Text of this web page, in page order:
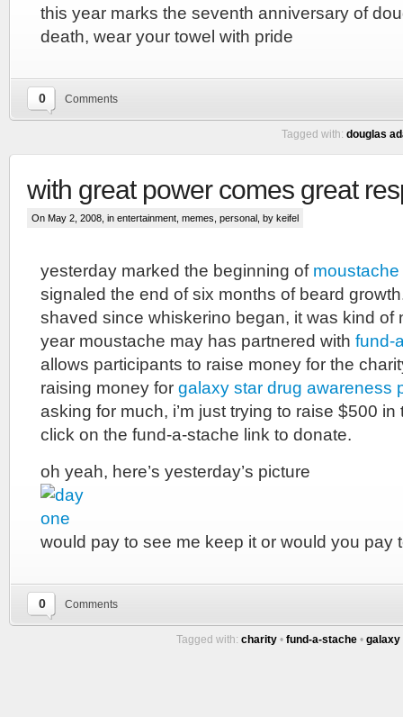
this year marks the seventh anniversary of
death, wear your towel with pride
0 Comments
Tagged with: douglas
with great power comes great
On May 2, 2008, in entertainment memes personal , by keifel
yesterday marked the beginning of
signaled the end of six months of beard
shaved since whiskerino began, it was kind of
year moustache may has partnered with fund-
allows participants to raise money for the
raising money for galaxy star drug awareness
asking for much, i’m just trying to raise $500
click on the fund-a-stache link to donate.
oh yeah, here’s yesterday’s picture
would pay to see me keep it or would you pay
0 Comments
Tagged with: charity • fund-a-stache • galaxy